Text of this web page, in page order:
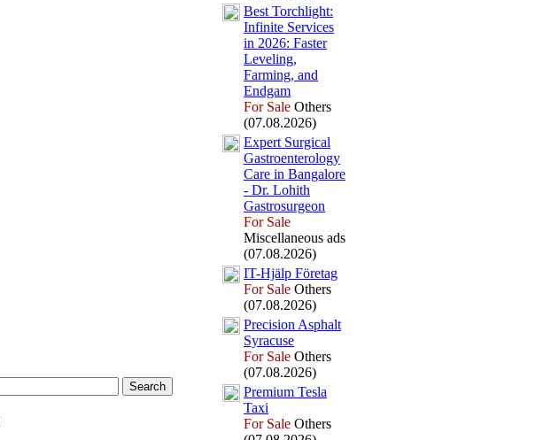
Best Torchlight:
Infinite Services
in 2026: Faster
Leveling,
Farming, and
Endgam
For Sale Others
(07.08.2026)
Expert Surgical
Gastroenterology
Care in Bangalore
- Dr. Lohith
Gastrosurgeon
For Sale
Miscellaneous ads
(07.08.2026)
IT-Hjälp Företag
For Sale Others
(07.08.2026)
Precision Asphalt
Syracuse
For Sale Others
(07.08.2026)
Premium Tesla
Taxi
For Sale Others